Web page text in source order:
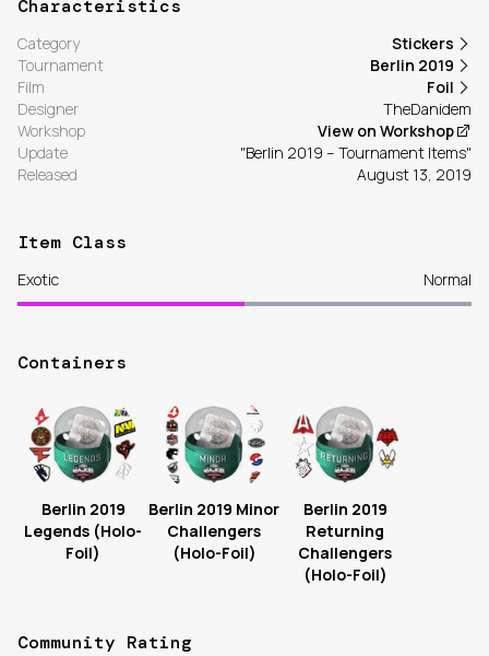
Characteristics
Category
Stickers
Tournament
Berlin 2019
Film
Foil
Designer
TheDanidem
Workshop
View on Workshop
Update
"Berlin 2019 – Tournament Items"
Released
August 13, 2019
Item Class
Exotic Normal
Containers
Berlin 2019
Legends (Holo-
Foil)
Berlin 2019 Minor
Challengers
(Holo-Foil)
Berlin 2019
Returning
Challengers
(Holo-Foil)
Community Rating